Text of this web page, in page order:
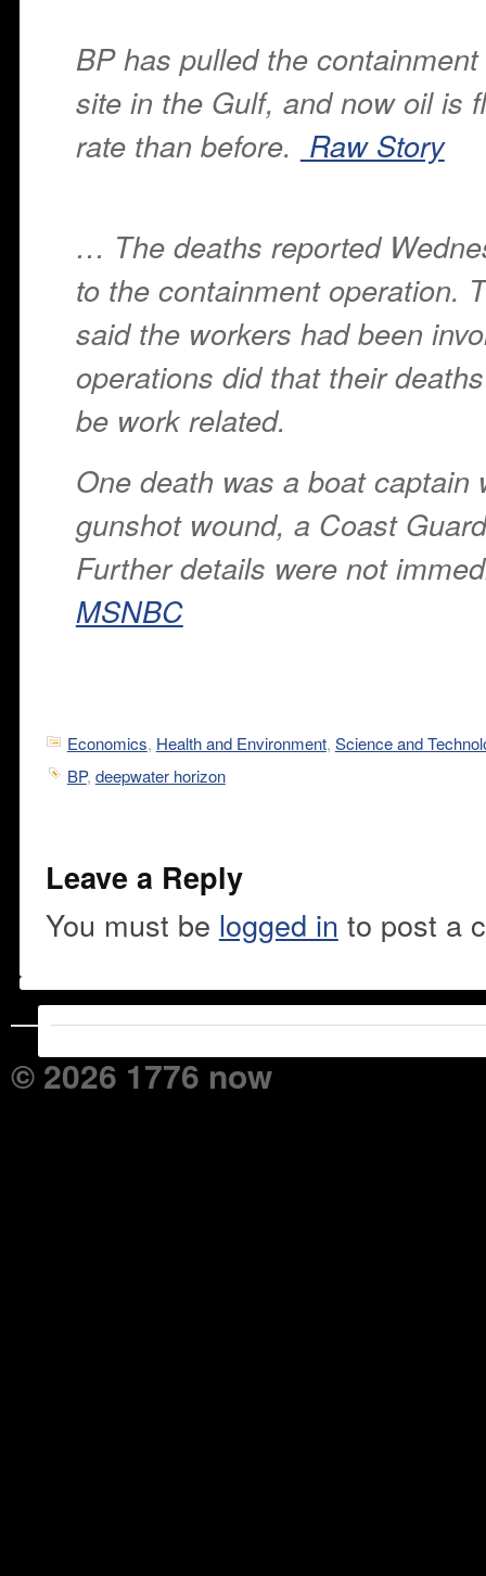
BP has pulled the
site in the Gulf, and now oil is
rate than before. Raw Story
… The deaths reported
to the containment operation.
said the workers had been
operations did that their
be work related.
One death was a boat captain
gunshot wound, a Coast
Further details were not
MSNBC
Economics, Health and Environment, Science and
BP, deepwater horizon
Leave a Reply
You must be logged in to post a
© 2026 1776 now